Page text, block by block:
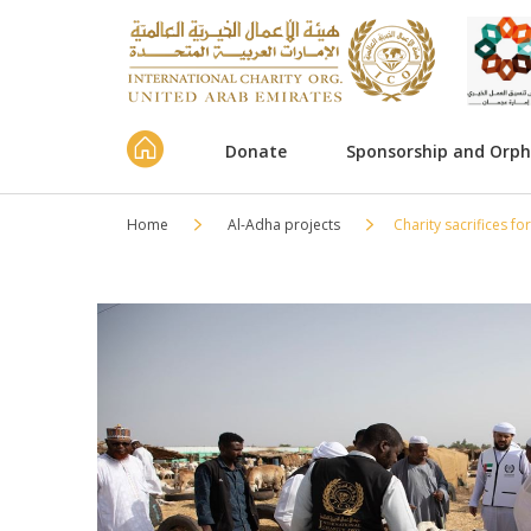
Donate Sponsorship and
Home Al-Adha projects Charity sacrifices